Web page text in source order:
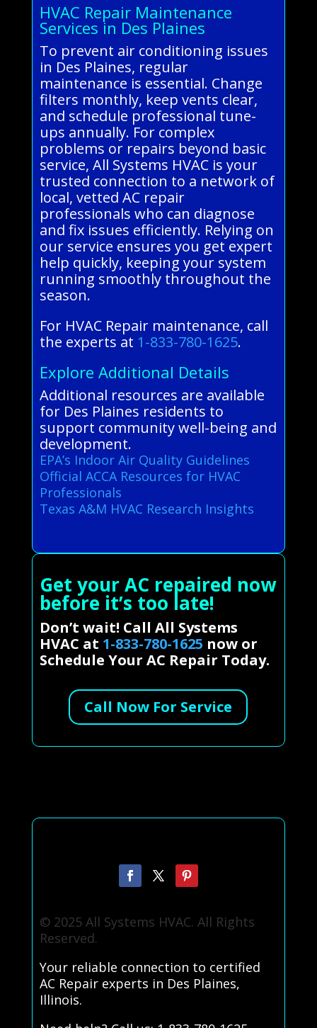
HVAC Repair Maintenance
Services in Des Plaines
To prevent air conditioning issues
in Des Plaines, regular
maintenance is essential. Change
filters monthly, keep vents clear,
and schedule professional tune-
ups annually. For complex
problems or repairs beyond basic
service, All Systems HVAC is your
trusted connection to a network of
local, vetted AC repair
professionals who can diagnose
and fix issues efficiently. Relying on
our service ensures you get expert
help quickly, keeping your system
running smoothly throughout the
season.
For HVAC Repair maintenance, call
the experts at 1-833-780-1625.
Explore Additional Details
Additional resources are available
for Des Plaines residents to
support community well-being and
development.
EPA’s Indoor Air Quality Guidelines
Official ACCA Resources for HVAC
Professionals
Texas A&M HVAC Research Insights
Get your AC repaired now
before it’s too late!
Don’t wait! Call All Systems
HVAC at 1-833-780-1625 now or
Schedule Your AC Repair Today.
Call Now For Service
© 2025 All Systems HVAC. All Rights
Reserved.
Your reliable connection to certified
AC Repair experts in Des Plaines,
Illinois.